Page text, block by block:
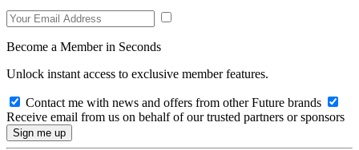
Become a Member in Seconds
Unlock instant access to exclusive member features.
Contact me with news and offers from other Future brands
Receive email from us on behalf of our trusted partners or sponsors